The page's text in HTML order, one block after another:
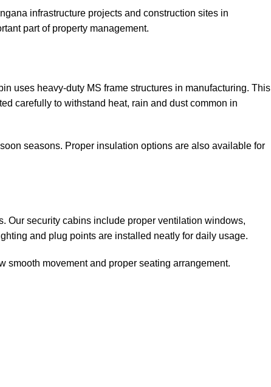
infrastructure projects and construction sites in
part of property management.
uses heavy-duty MS frame structures in manufacturing. This
carefully to withstand heat, rain and dust common in
seasons. Proper insulation options are also available for
Our security cabins include proper ventilation windows,
and plug points are installed neatly for daily usage.
smooth movement and proper seating arrangement.